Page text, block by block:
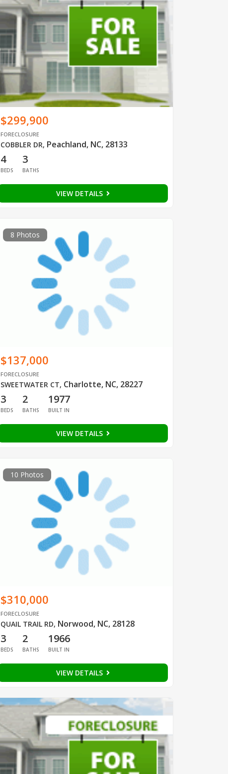
$299,900
FORECLOSURE
COBBLER DR, Peachland, NC, 28133
4
BEDS
3
BATHS
VIEW DETAILS
8 Photos
$137,000
FORECLOSURE
SWEETWATER CT, Charlotte, NC, 28227
3
BEDS
2
BATHS
1977
BUILT IN
VIEW DETAILS
10 Photos
$310,000
FORECLOSURE
QUAIL TRAIL RD, Norwood, NC, 28128
3
BEDS
2
BATHS
1966
BUILT IN
VIEW DETAILS